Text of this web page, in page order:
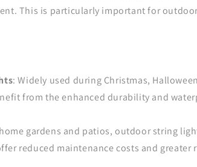
This is particularly important for
: Widely used during Christmas,
from the enhanced durability and
gardens and patios, outdoor string
reduced maintenance costs and greater